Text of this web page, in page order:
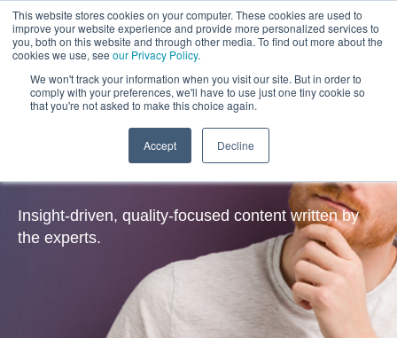
This website stores cookies on your computer. These cookies are used to
improve your website experience and provide more personalized services to
you, both on this website and through other media. To find out more about the
cookies we use, see our Privacy Policy.
We won't track your information when you visit our site. But in order to
comply with your preferences, we'll have to use just one tiny cookie so
that you're not asked to make this choice again.
Accept Decline
Insights
Insight-driven, quality-focused content written by
the experts.